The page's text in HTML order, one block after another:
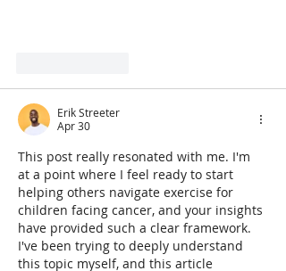
Erik Streeter
Apr 30
This post really resonated with me. I'm
at a point where I feel ready to start
helping others navigate exercise for
children facing cancer, and your insights
have provided such a clear framework.
I've been trying to deeply understand
this topic myself, and this article